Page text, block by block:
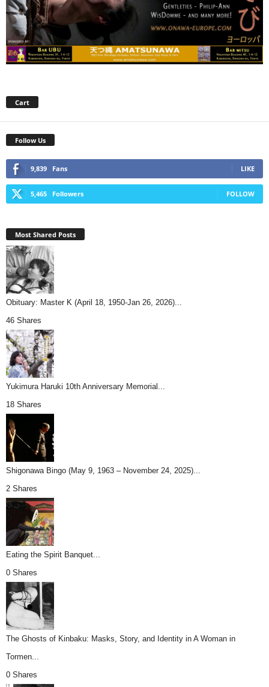
Cart
Follow Us
9,839 Fans LIKE
5,465 Followers FOLLOW
Most Shared Posts
Obituary: Master K (April 18, 1950-Jan 26, 2026)...
46 Shares
Yukimura Haruki 10th Anniversary Memorial...
18 Shares
Shigonawa Bingo (May 9, 1963 – November 24, 2025)...
2 Shares
Eating the Spirit Banquet...
0 Shares
The Ghosts of Kinbaku: Masks, Story, and Identity in A Woman in
Tormen...
0 Shares